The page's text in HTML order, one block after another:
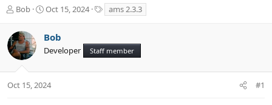
T
r
e
a
d
t
Bob
S
r
t
a
t
Oct 15, 2024
a
ams 2.3.3
Bob
Developer Staff member
Oct 15, 2024 #1